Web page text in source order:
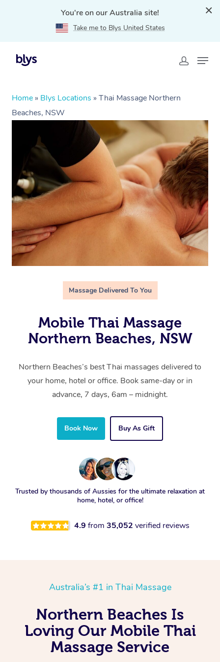
You're on our Australia site!
Take me to Blys United States
Home » Blys Locations » Thai Massage Northern
Beaches, NSW
Massage Delivered To You
Mobile Thai Massage
Northern Beaches, NSW
Northern Beaches’s best Thai massages delivered to
your home, hotel or office. Book same-day or in
advance, 7 days, 6am – midnight.
Book Now Buy As Gift
Trusted by thousands of Aussies for the ultimate relaxation at
home, hotel, or office!
4.9 from 35,052 verified reviews
Australia’s #1 in Thai Massage
Northern Beaches Is
Loving Our Mobile Thai
Massage Service